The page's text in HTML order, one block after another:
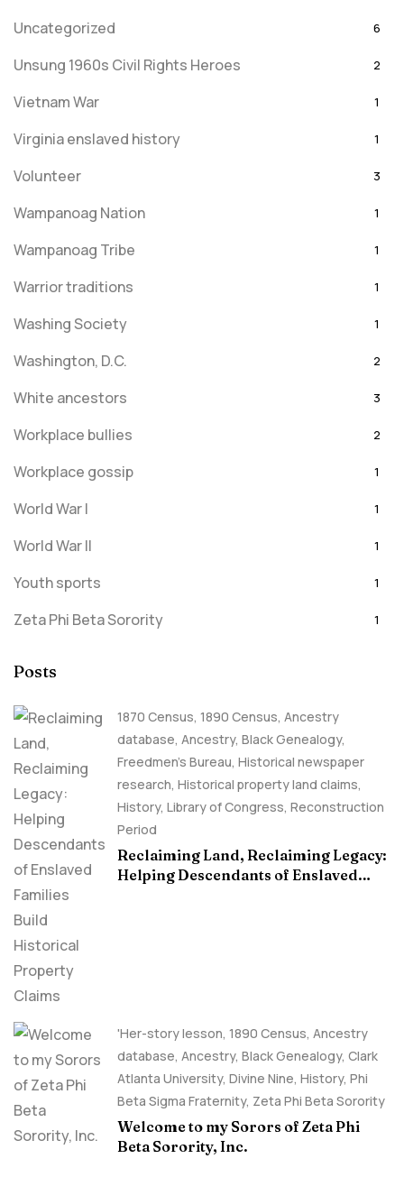
Uncategorized
6
Unsung 1960s Civil Rights Heroes 2
Vietnam War 1
Virginia enslaved history 1
Volunteer 3
Wampanoag Nation 1
Wampanoag Tribe 1
Warrior traditions 1
Washing Society 1
Washington, D.C. 2
White ancestors 3
Workplace bullies 2
Workplace gossip 1
World War I 1
World War II 1
Youth sports 1
Zeta Phi Beta Sorority 1
Posts
1870 Census, 1890 Census, Ancestry
database, Ancestry, Black Genealogy,
Freedmen's Bureau, Historical newspaper
research, Historical property land claims,
History, Library of Congress, Reconstruction
Period
Reclaiming Land, Reclaiming Legacy:
Helping Descendants of Enslaved
'Her-story lesson, 1890 Census, Ancestry
database, Ancestry, Black Genealogy, Clark
Atlanta University, Divine Nine, History, Phi
Beta Sigma Fraternity, Zeta Phi Beta Sorority
Welcome to my Sorors of Zeta Phi
Beta Sorority, Inc.